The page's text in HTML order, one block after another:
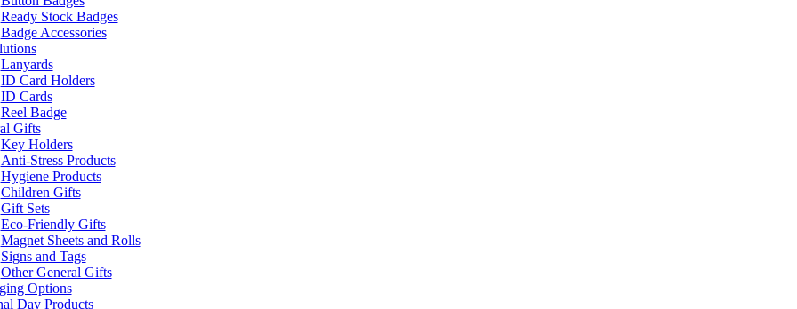
Ready Stock Badges
Badge Accessories
Lanyards
ID Card Holders
ID Cards
Reel Badge
Gifts
Key Holders
Anti-Stress Products
Hygiene Products
Children Gifts
Gift Sets
Eco-Friendly Gifts
Magnet Sheets and Rolls
Signs and Tags
Other General Gifts
Options
Day Products